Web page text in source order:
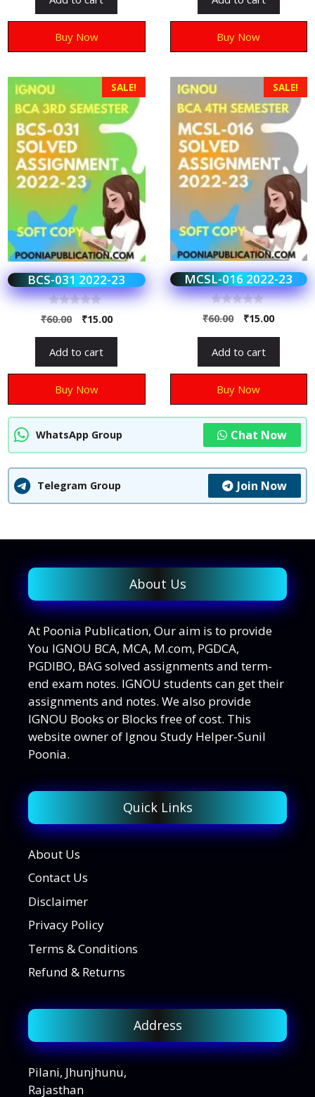
5
Buy Now
5
Buy Now
SALE!
BCS-031 2022-23
0
o
o
5
₹60.00 ₹15.00
Add to cart
Buy Now
SALE!
MCSL-016 2022-23
0
o
o
5
₹60.00 ₹15.00
Add to cart
Buy Now
WhatsApp Group Chat Now
Telegram Group Join Now
About Us
At Poonia Publication, Our aim is to provide
You IGNOU BCA, MCA, M.com, PGDCA,
PGDIBO, BAG solved assignments and term-
end exam notes. IGNOU students can get their
assignments and notes. We also provide
IGNOU Books or Blocks free of cost. This
website owner of Ignou Study Helper-Sunil
Poonia.
Quick Links
About Us
Contact Us
Disclaimer
Privacy Policy
Terms & Conditions
Refund & Returns
Address
Pilani, Jhunjhunu,
Rajasthan